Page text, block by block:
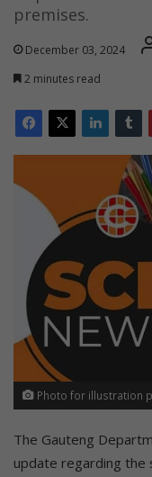
premises.
December 03, 2024
2 minutes read
Photo for illustration
The Gauteng
update regarding the